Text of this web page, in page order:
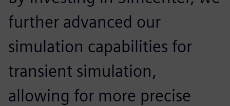
further advanced our
simulation capabilities for
transient simulation,
allowing for more precise